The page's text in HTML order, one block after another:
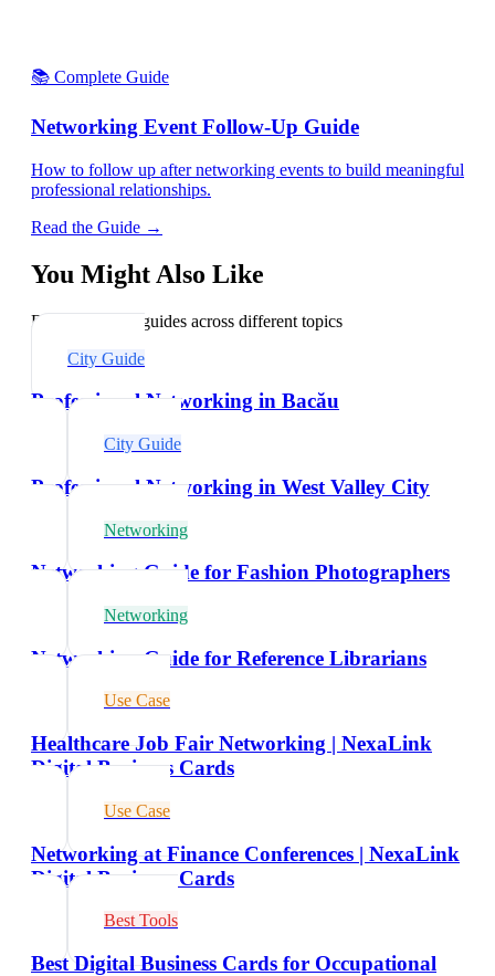
📚 Complete Guide
Networking Event Follow-Up Guide
How to follow up after networking events to build meaningful
professional relationships.
Read the Guide →
You Might Also Like
Explore related guides across different topics
City Guide
Professional Networking in Bacău
City Guide
Professional Networking in West Valley City
Networking
Networking Guide for Fashion Photographers
Networking
Networking Guide for Reference Librarians
Use Case
Healthcare Job Fair Networking | NexaLink
Digital Business Cards
Use Case
Networking at Finance Conferences | NexaLink
Digital Business Cards
Best Tools
Best Digital Business Cards for Occupational